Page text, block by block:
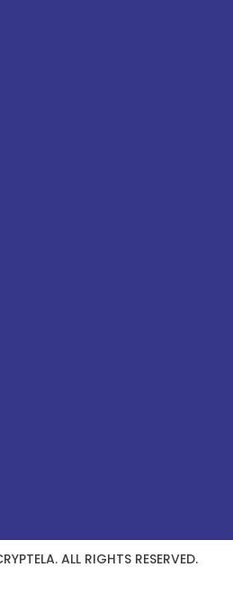
ALL RIGHTS RESERVED.